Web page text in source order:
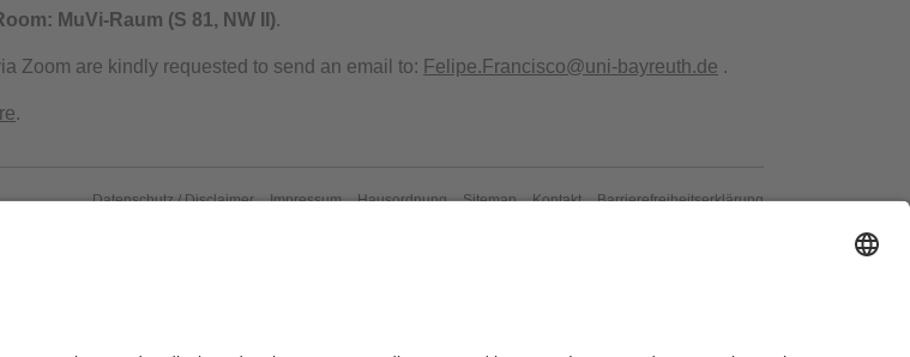
MuVi-Raum (S 81, NW II).
Zoom are kindly requested to send an email to: Felipe.Francisco@uni-bayreuth.de .
.
Datenschutz / Disclaimer Impressum Hausordnung Sitemap Kontakt Barrierefreiheitserklärung